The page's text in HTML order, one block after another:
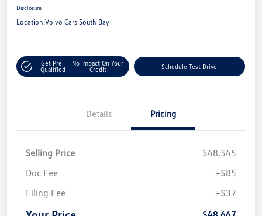
Disclosure
Location:Volvo Cars South Bay
Get Pre-
Qualified
No Impact On Your
Credit
Schedule Test Drive
Details Pricing
Selling Price
$48,545
Doc Fee
+$85
Filing Fee
+$37